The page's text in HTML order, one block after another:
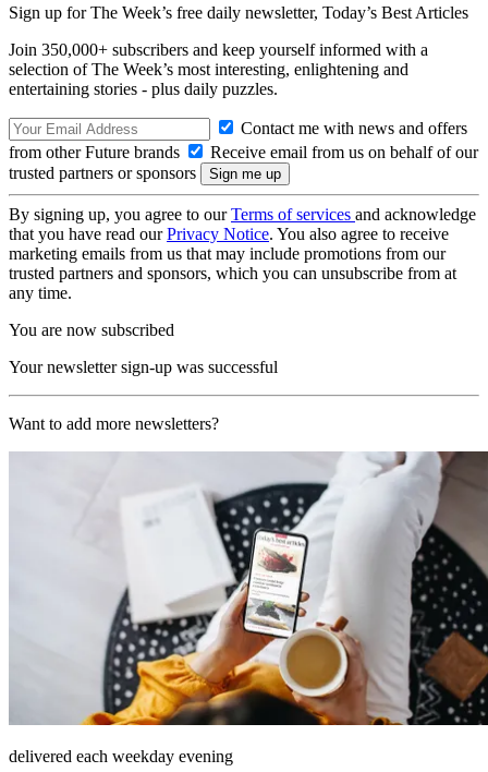
Sign up for The Week’s free daily newsletter, Today’s Best Articles
Join 350,000+ subscribers and keep yourself informed with a
selection of The Week’s most interesting, enlightening and
entertaining stories - plus daily puzzles.
Contact me with news and offers
from other Future brands
Receive email from us on behalf of our
trusted partners or sponsors
By signing up, you agree to ourTerms of services and acknowledge
that you have read ourPrivacy Notice. You also agree to receive
marketing emails from us that may include promotions from our
trusted partners and sponsors, which you can unsubscribe from at
any time.
You are now subscribed
Your newsletter sign-up was successful
Want to add more newsletters?
delivered each weekday evening